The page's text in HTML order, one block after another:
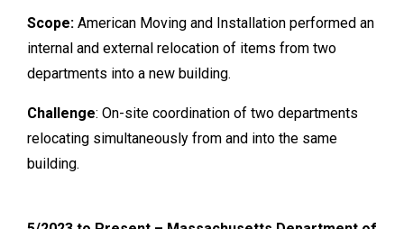
Scope: American Moving and Installation performed an
internal and external relocation of items from two
departments into a new building.
Challenge: On-site coordination of two departments
relocating simultaneously from and into the same
building.